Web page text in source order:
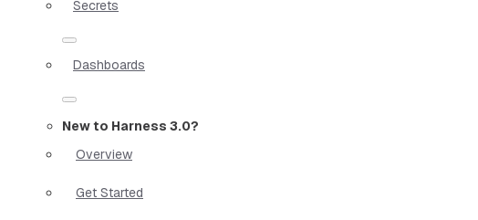
Secrets
Dashboards
New to Harness 3.0?
Overview
Get Started